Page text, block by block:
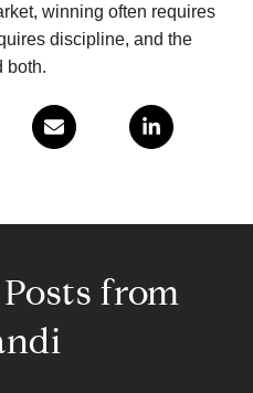
winning often requires
discipline, and the
both.
from